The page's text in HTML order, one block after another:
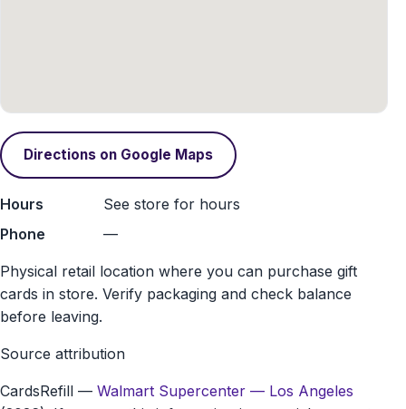
Directions on Google Maps
Hours
See store for hours
Phone
—
Physical retail location where you can purchase gift
cards in store. Verify packaging and check balance
before leaving.
Source attribution
CardsRefill — Walmart Supercenter — Los Angeles